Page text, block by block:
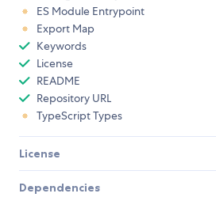
ES Module Entrypoint
Export Map
Keywords
License
README
Repository URL
TypeScript Types
License
Dependencies